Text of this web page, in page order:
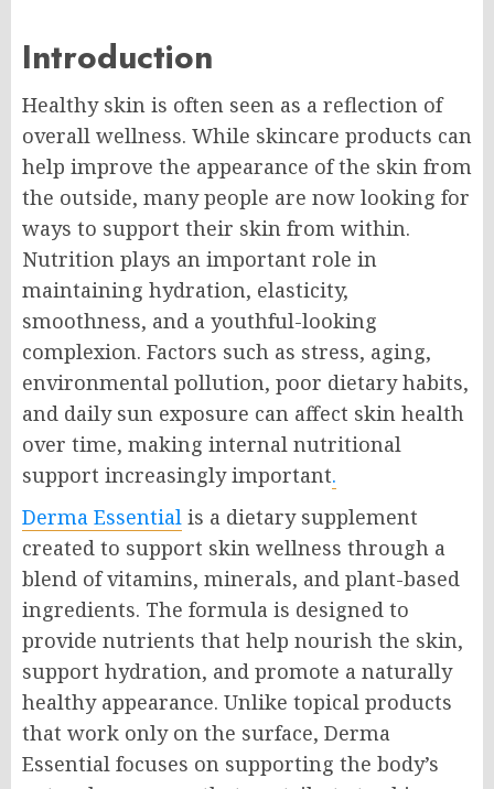
Introduction
Healthy skin is often seen as a reflection of
overall wellness. While skincare products can
help improve the appearance of the skin from
the outside, many people are now looking for
ways to support their skin from within.
Nutrition plays an important role in
maintaining hydration, elasticity,
smoothness, and a youthful-looking
complexion. Factors such as stress, aging,
environmental pollution, poor dietary habits,
and daily sun exposure can affect skin health
over time, making internal nutritional
support increasingly important.
Derma Essential is a dietary supplement
created to support skin wellness through a
blend of vitamins, minerals, and plant-based
ingredients. The formula is designed to
provide nutrients that help nourish the skin,
support hydration, and promote a naturally
healthy appearance. Unlike topical products
that work only on the surface, Derma
Essential focuses on supporting the body’s